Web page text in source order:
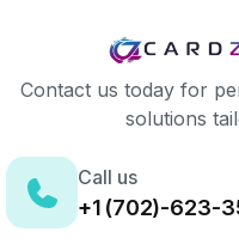
Contact us today for
solutions
Call us
+1 (702)-623-